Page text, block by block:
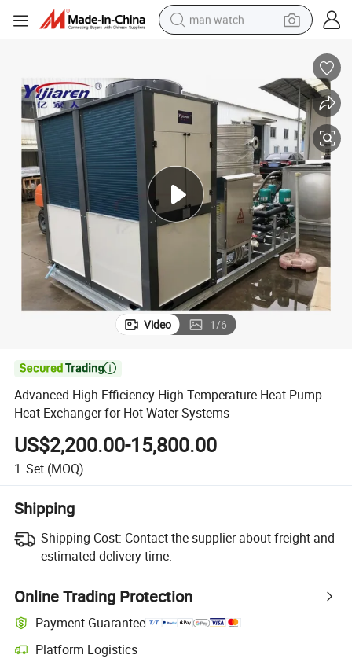
man watch
human hair wig
electric motorcycle
living room sofa
weight loss capsule
tote bag
Video 1/6

Advanced High-Efficiency High Temperature Heat Pump
Heat Exchanger for Hot Water Systems
US$2,200.00-15,800.00
1 Set (MOQ)
Shipping
Shipping Cost: Contact the supplier about freight and
estimated delivery time.
Online Trading Protection
Payment Guarantee
Platform Logistics